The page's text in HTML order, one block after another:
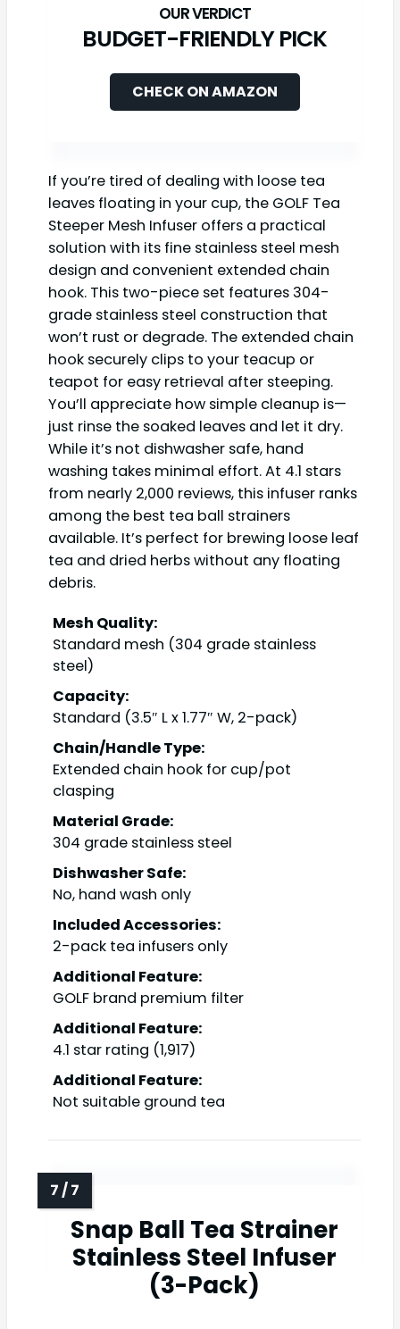
BUDGET-FRIENDLY PICK
CHECK ON AMAZON
If you’re tired of dealing with loose tea
leaves floating in your cup, the GOLF Tea
Steeper Mesh Infuser offers a practical
solution with its fine stainless steel mesh
design and convenient extended chain
hook. This two-piece set features 304-
grade stainless steel construction that
won’t rust or degrade. The extended chain
hook securely clips to your teacup or
teapot for easy retrieval after steeping.
You’ll appreciate how simple cleanup is—
just rinse the soaked leaves and let it dry.
While it’s not dishwasher safe, hand
washing takes minimal effort. At 4.1 stars
from nearly 2,000 reviews, this infuser ranks
among the best tea ball strainers
available. It’s perfect for brewing loose leaf
tea and dried herbs without any floating
debris.
Mesh Quality:
Standard mesh (304 grade stainless
steel)
Capacity:
Standard (3.5″ L x 1.77″ W, 2-pack)
Chain/Handle Type:
Extended chain hook for cup/pot
clasping
Material Grade:
304 grade stainless steel
Dishwasher Safe:
No, hand wash only
Included Accessories:
2-pack tea infusers only
Additional Feature:
GOLF brand premium filter
Additional Feature:
4.1 star rating (1,917)
Additional Feature:
Not suitable ground tea
Snap Ball Tea Strainer
Stainless Steel Infuser
(3-Pack)